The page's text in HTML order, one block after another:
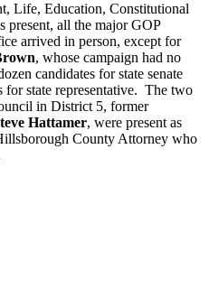
Life, Education, Constitutional
present, all the major GOP
arrived in person, except for
, whose campaign had no
candidates for state senate
for state representative. The two
in District 5, former
Hattamer, were present as
County Attorney who